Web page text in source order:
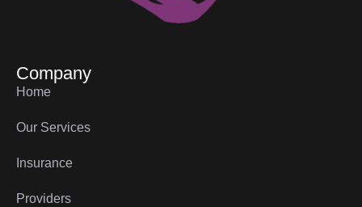
Company
Home
Our Services
Insurance
Providers